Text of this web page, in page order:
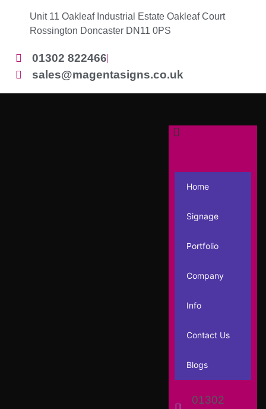
Unit 11 Oakleaf Industrial Estate Oakleaf Court
Rossington Doncaster DN11 0PS
01302 822466
sales@magentasigns.co.uk
Home
Signage
Portfolio
Company
Info
Contact Us
Blogs
01302